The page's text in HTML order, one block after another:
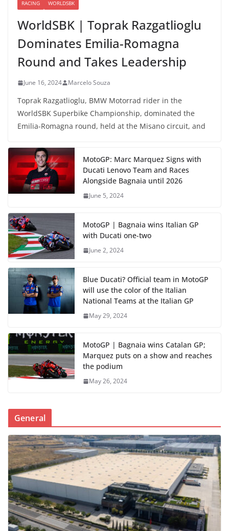
RACING WORLDSBK
WorldSBK | Toprak Razgatlioglu
Dominates Emilia-Romagna
Round and Takes Leadership
June 16, 2024 Marcelo Souza
Toprak Razgatlioglu, BMW Motorrad rider in the
WorldSBK Superbike Championship, dominated the
Emilia-Romagna round, held at the Misano circuit, and
MotoGP: Marc Marquez Signs with
Ducati Lenovo Team and Races
Alongside Bagnaia until 2026
June 5, 2024
MotoGP | Bagnaia wins Italian GP
with Ducati one-two
June 2, 2024
Blue Ducati? Official team in MotoGP
will use the color of the Italian
National Teams at the Italian GP
May 29, 2024
MotoGP | Bagnaia wins Catalan GP;
Marquez puts on a show and reaches
the podium
May 26, 2024
General